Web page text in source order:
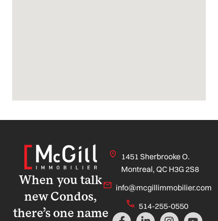
When you talk
new Condos,
there’s one name
1451 Sherbrooke O.
Montreal, QC H3G 2S8
info@mcgillimmobilier.com
514-255-0550
F
L
I
Y